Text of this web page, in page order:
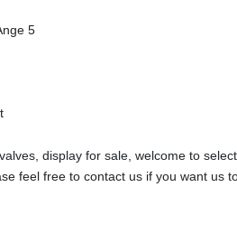
5
display for sale, welcome to select
feel free to contact us if you want us